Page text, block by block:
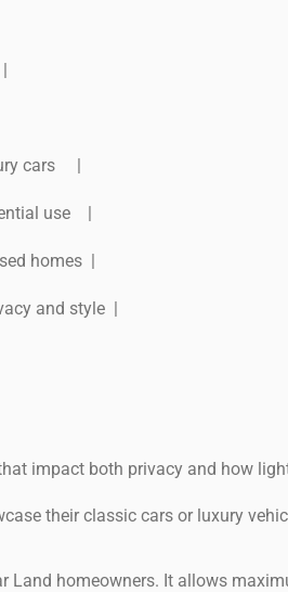
cars |
use |
homes |
and style |
impact both privacy and how
their classic cars or luxury
Land homeowners. It allows